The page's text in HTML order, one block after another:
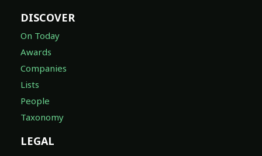
DISCOVER
On Today
Awards
Companies
Lists
People
Taxonomy
LEGAL